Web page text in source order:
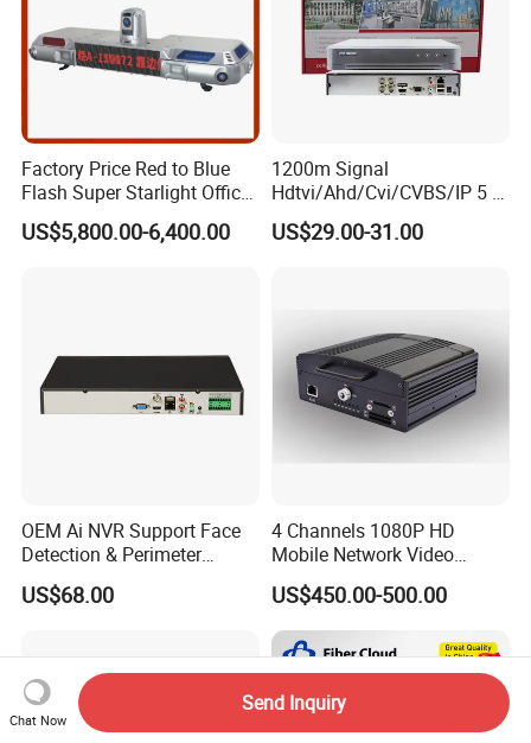
Factory Price Red to Blue
Flash Super Starlight Officer
Warning Light Alarm Lamp
with CCTV Cameras
US$5,800.00-6,400.00
1200m Signal
Hdtvi/Ahd/Cvi/CVBS/IP 5 in
1 CCTV DVR Ds-7204hghi-
M1 Hikvision 4CH Analog
US$29.00-31.00
OEM Ai NVR Support Face
Detection & Perimeter
Protection 8 Channel 4K
HDMI Output Smart Motion
US$68.00
4 Channels 1080P HD
Mobile Network Video
Recorder
US$450.00-500.00
Chat Now
Send Inquiry